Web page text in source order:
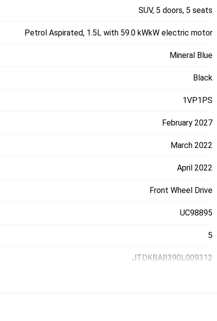
SUV, 5 doors, 5 seats
Petrol Aspirated, 1.5L with 59.0 kWkW electric motor
Mineral Blue
Black
1VP1PS
February 2027
March 2022
April 2022
Front Wheel Drive
UC98895
5
JTDKBAB390L009312